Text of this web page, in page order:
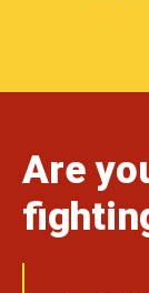
Are